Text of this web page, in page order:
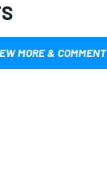
MORE & COMMENT